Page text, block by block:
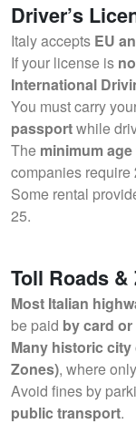
Driver’s
Italy accepts EU
If your license is
International
You must carry
passportwhile
The minimum
companies require
Some rental
25.
Toll Roads
Most Italian
be paid by card
Many historic
Zones), where
Avoid fines by
public transport.